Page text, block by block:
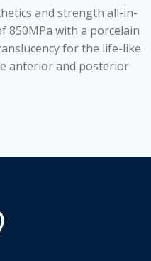
and strength all-in-
850MPa with a porcelain
for the life-like
anterior and posterior